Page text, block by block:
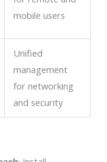
mobile users
Unified
management
for networking
and security